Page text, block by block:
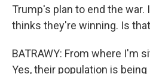
Trump's plan to end the war.
thinks they're winning. Is
BATRAWY: From where I'm
Yes, their population is